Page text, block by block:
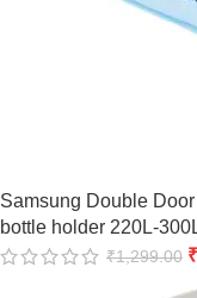
Samsung Double
bottle holder 220L-
₹1,299.00 ₹